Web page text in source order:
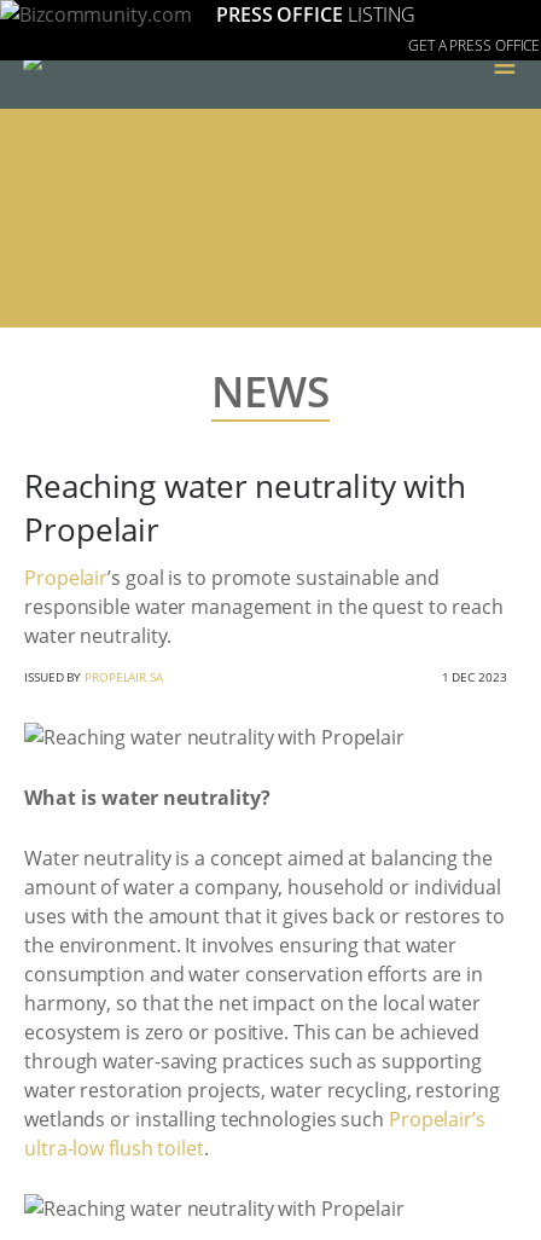
PRESS OFFICE LISTING
GET A PRESS OFFICE
≡
NEWS
Reaching water neutrality with
Propelair
Propelair’s goal is to promote sustainable and
responsible water management in the quest to reach
water neutrality.
ISSUED BY PROPELAIR SA 1 DEC 2023
What is water neutrality?
Water neutrality is a concept aimed at balancing the
amount of water a company, household or individual
uses with the amount that it gives back or restores to
the environment. It involves ensuring that water
consumption and water conservation efforts are in
harmony, so that the net impact on the local water
ecosystem is zero or positive. This can be achieved
through water-saving practices such as supporting
water restoration projects, water recycling, restoring
wetlands or installing technologies such Propelair’s
ultra-low flush toilet.